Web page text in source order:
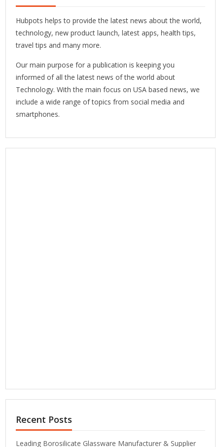
Hubpots helps to provide the latest news about the world,
technology, new product launch, latest apps, health tips,
travel tips and many more.
Our main purpose for a publication is keeping you
informed of all the latest news of the world about
Technology. With the main focus on USA based news, we
include a wide range of topics from social media and
smartphones.
Recent Posts
Leading Borosilicate Glassware Manufacturer & Supplier